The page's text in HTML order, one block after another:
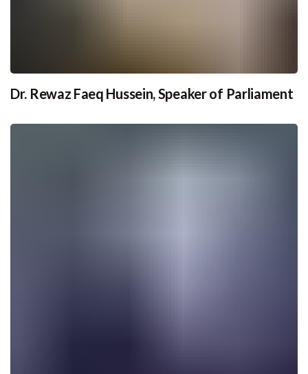
Dr. Rewaz Faeq Hussein, Speaker of Parliament